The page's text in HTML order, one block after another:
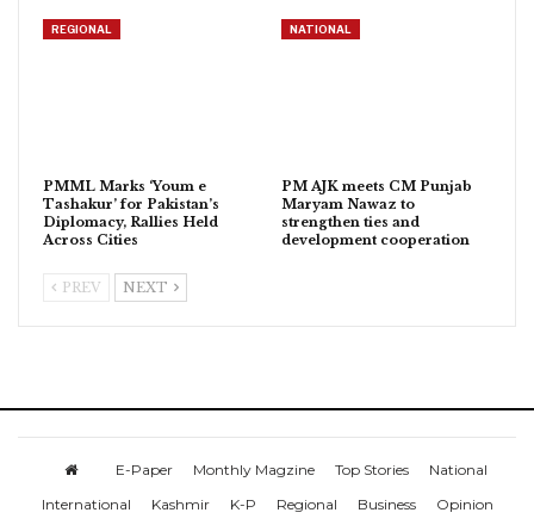
REGIONAL
PMML Marks ‘Youm e
Tashakur’ for Pakistan’s
Diplomacy, Rallies Held
Across Cities
NATIONAL
PM AJK meets CM Punjab
Maryam Nawaz to
strengthen ties and
development cooperation
PREV NEXT
E-Paper Monthly Magzine Top Stories
National
International
Kashmir K-P Regional Business Opinion